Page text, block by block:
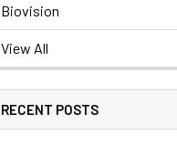
Biovision
View All
RECENT POSTS